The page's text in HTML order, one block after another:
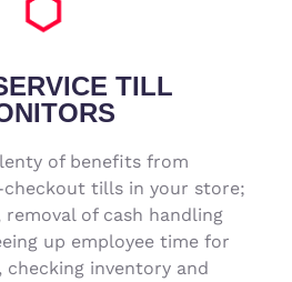
TILL
of benefits from
tills in your store;
of cash handling
up employee time for
checking inventory and